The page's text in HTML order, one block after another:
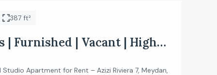
387 ft²
| Furnished | Vacant | High
Studio Apartment for Rent – Azizi Riviera 7, Meydan,